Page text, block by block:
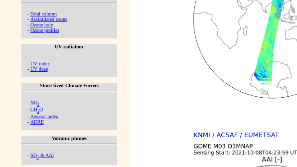
- Total column
- Assimilated ozone
- Ozone hole
- Ozone profiles
UV radiation
- UV index
- UV dose
Short-lived Climate Forcers
- NO2
- CH2O
- Aerosol index
- ADRE
Volcanic plumes
- SO2& AAI